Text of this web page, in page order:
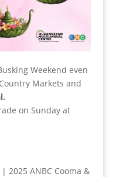
Weekend even
Markets and
on Sunday at
| 2025 ANBC Cooma &